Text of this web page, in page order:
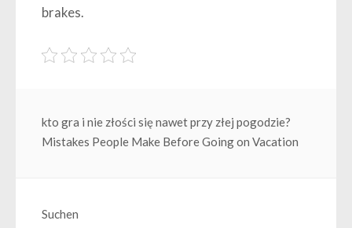
brakes.
Beitragsnavigation
kto gra i nie złości się nawet przy złej pogodzie?
Mistakes People Make Before Going on Vacation
Suchen